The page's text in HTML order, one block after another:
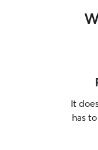
It
has